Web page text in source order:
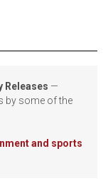
Releases —
by some of the
and sports